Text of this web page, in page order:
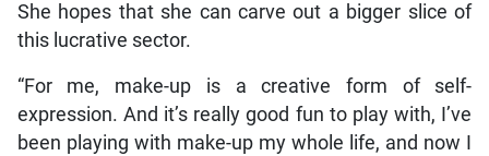
She hopes that she can carve out a bigger slice of
this lucrative sector.
“For me, make-up is a creative form of self-
expression. And it’s really good fun to play with, I’ve
been playing with make-up my whole life, and now I